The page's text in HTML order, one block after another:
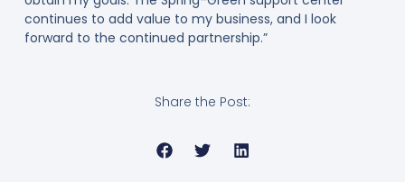
continues to add value to my business, and I look
forward to the continued partnership.”
Share the Post: